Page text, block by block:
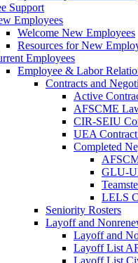
Support
Employees
Welcome New Employees
Resources for New
Employees
Employee & Labor
Contracts and
Active
AFSCME
CIR-SEIU
UEA
Completed
GLU-
LELS
Seniority Rosters
Layoff and
Layoff and
Layoff List
Layoff List